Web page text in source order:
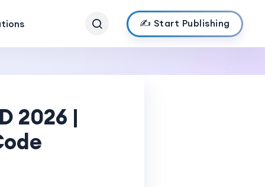
✍️ Start Publishing
2026 |